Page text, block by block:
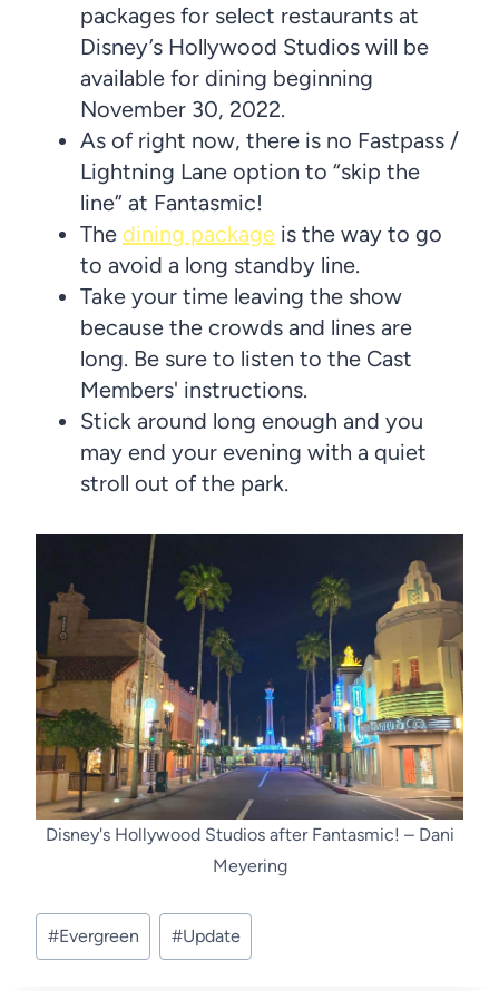
packages for select restaurants at
Disney’s Hollywood Studios will be
available for dining beginning
November 30, 2022.
As of right now, there is no Fastpass /
Lightning Lane option to “skip the
line” at Fantasmic!
The dining package is the way to go
to avoid a long standby line.
Take your time leaving the show
because the crowds and lines are
long. Be sure to listen to the Cast
Members' instructions.
Stick around long enough and you
may end your evening with a quiet
stroll out of the park.
Disney's Hollywood Studios after Fantasmic! – Dani
Meyering
Post
Tags:
#Evergreen #Update